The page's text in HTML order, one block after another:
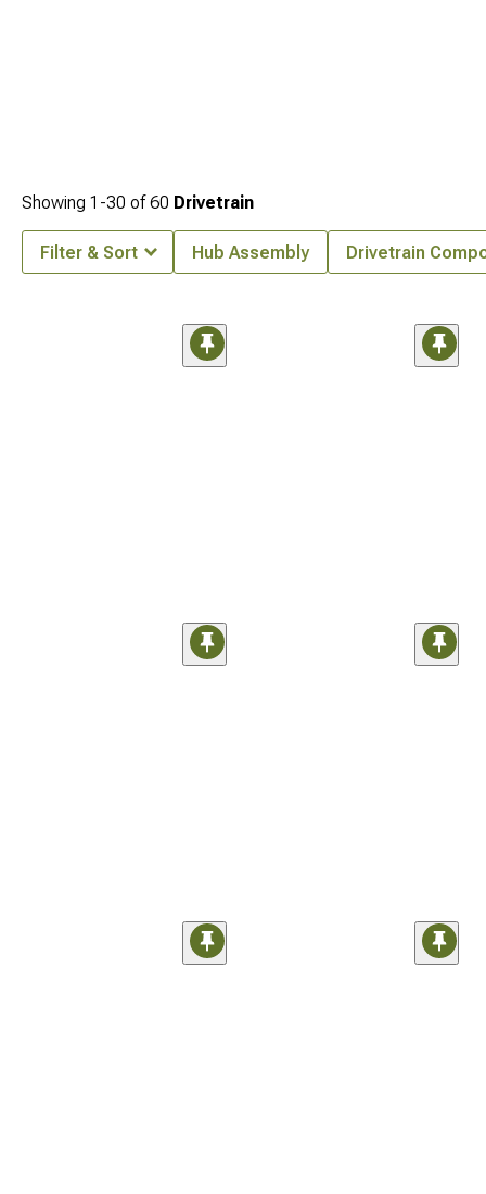
Showing 1-30 of60 Drivetrain
Filter & Sort Hub Assembly Drivetrain